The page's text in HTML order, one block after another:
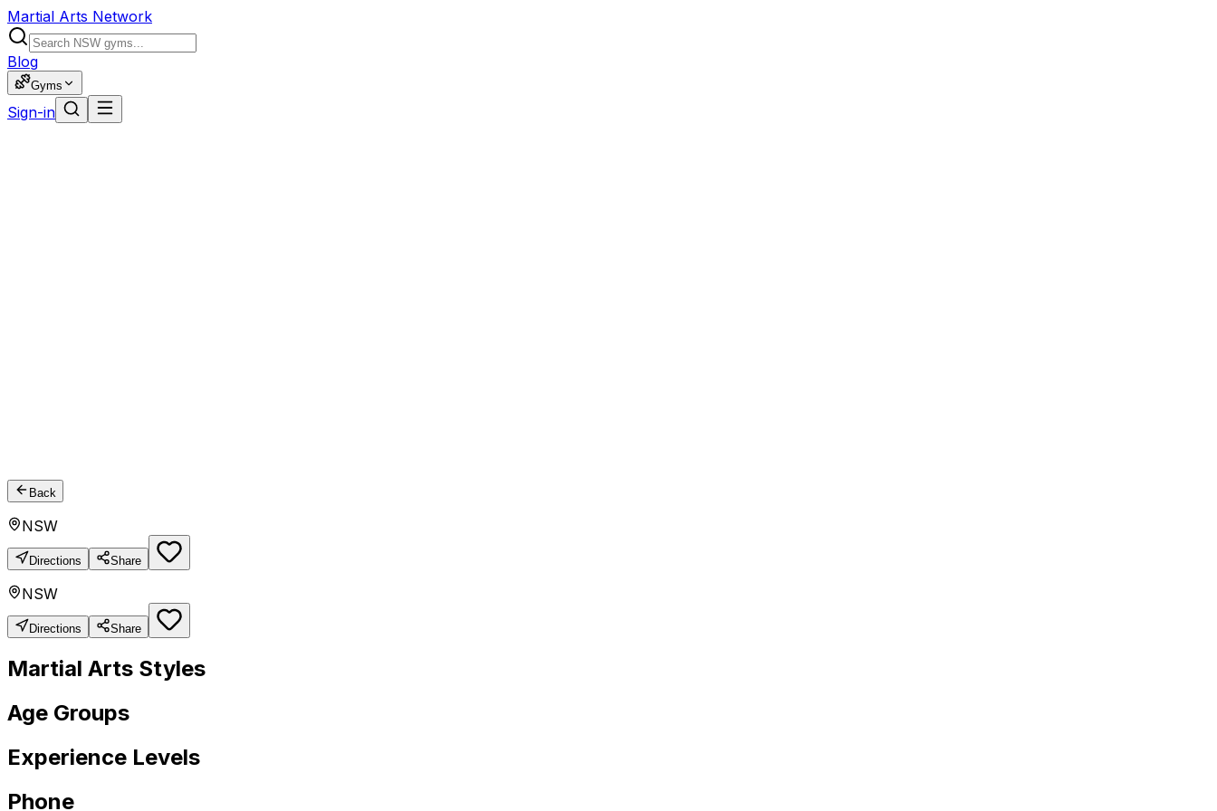
Martial Arts Network
Blog
Gyms
Sign-in
Back
NSW
Directions Share
NSW
Directions Share
Martial Arts Styles
Age Groups
Experience Levels
Phone